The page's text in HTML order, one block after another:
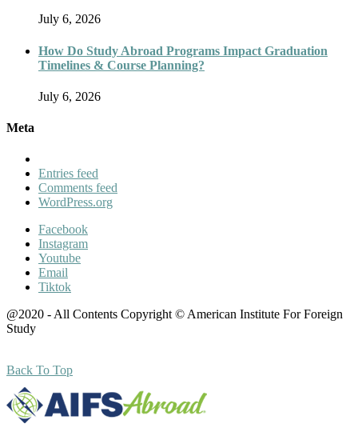
July 6, 2026
How Do Study Abroad Programs Impact Graduation
Timelines & Course Planning?
July 6, 2026
Meta
Entries feed
Comments feed
WordPress.org
Facebook
Instagram
Youtube
Email
Tiktok
@2020 - All Contents Copyright © American Institute For Foreign
Study
Back To Top